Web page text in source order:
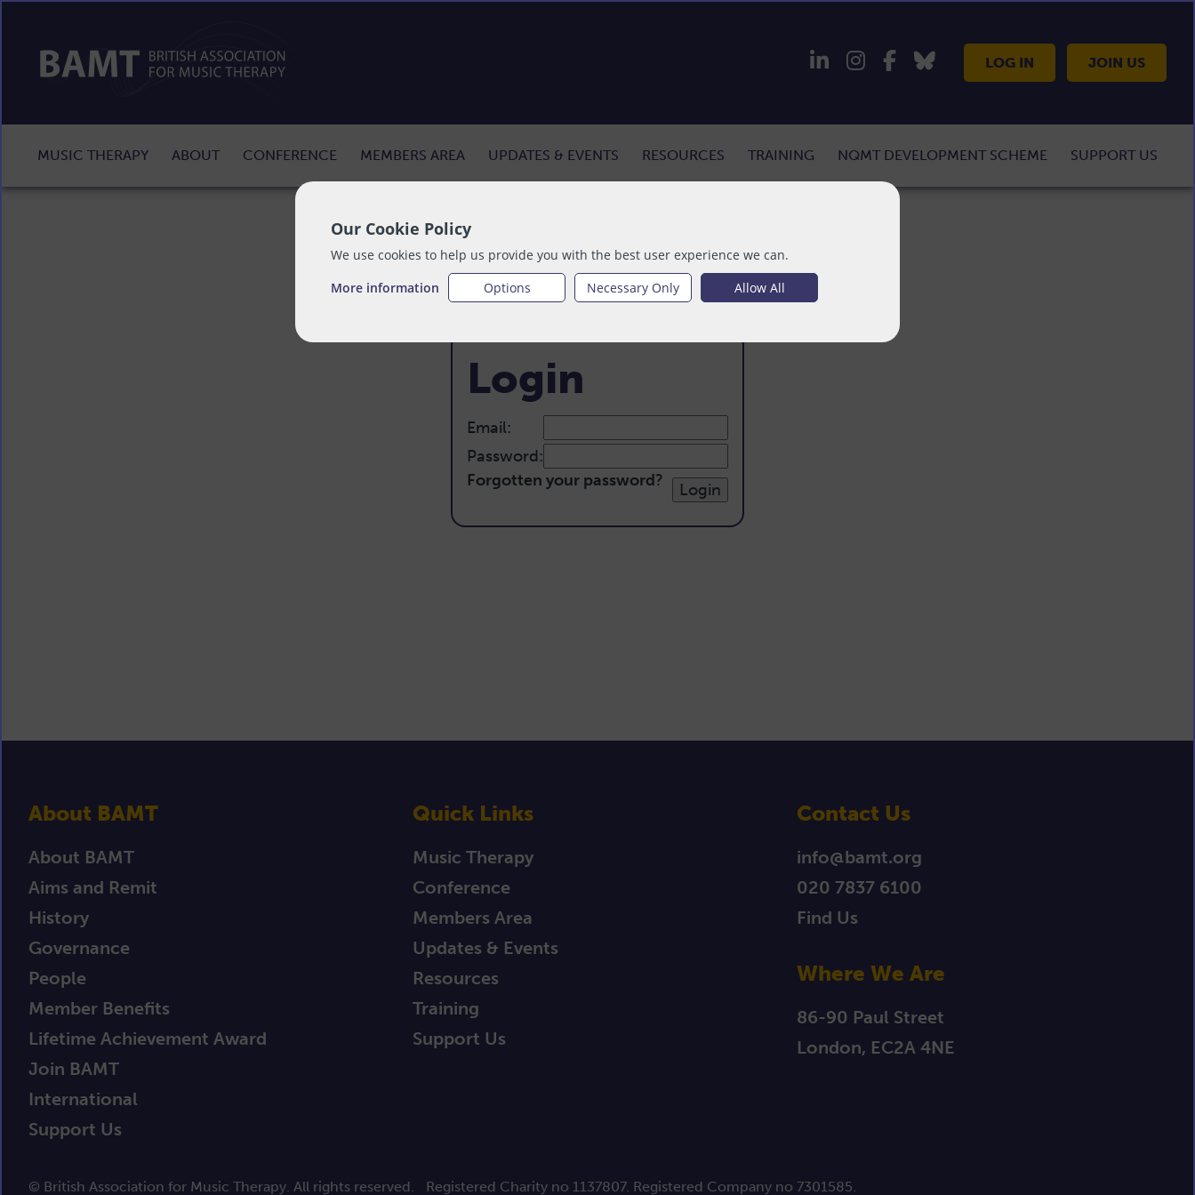
Our Cookie Policy
We use cookies to help us provide you with the best user experience we can.
More information
Options Necessary Only Allow All
LOG IN JOIN US
MUSIC THERAPY ABOUT CONFERENCE MEMBERS AREA UPDATES & EVENTS RESOURCES TRAINING NQMT DEVELOPMENT SCHEME SUPPORT US
Login
Email:
Password:
Forgotten your password?
About BAMT
About BAMT
Aims and Remit
History
Governance
People
Member Benefits
Lifetime Achievement Award
Join BAMT
International
Support Us
Quick Links
Music Therapy
Conference
Members Area
Updates & Events
Resources
Training
Support Us
Contact Us
info@bamt.org
020 7837 6100
Find Us
Where We Are
86-90 Paul Street
London, EC2A 4NE
© British Association for Music Therapy. All rights reserved. Registered Charity no 1137807. Registered Company no 7301585.